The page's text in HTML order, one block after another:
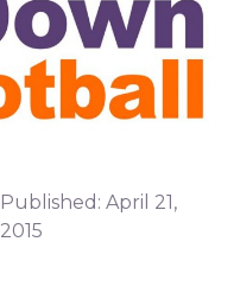
Published:April 21,
2015